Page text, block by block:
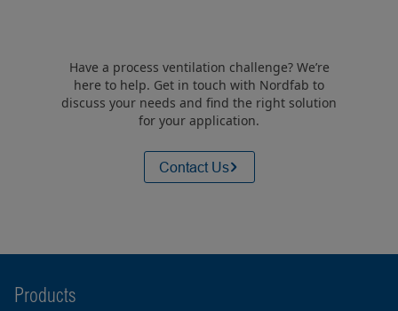
Have a process ventilation challenge? We’re
here to help. Get in touch with Nordfab to
discuss your needs and find the right solution
for your application.
Contact Us
Products